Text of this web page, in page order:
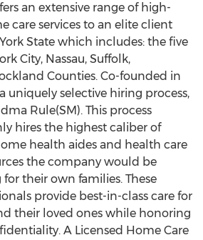
an extensive range of high-
care services to an elite client
State which includes: the five
City, Nassau, Suffolk,
Counties. Co-founded in
uniquely selective hiring process,
Rule(SM). This process
hires the highest caliber of
health aides and health care
the company would be
their own families. These
provide best-in-class care for
their loved ones while honoring
A Licensed Home Care